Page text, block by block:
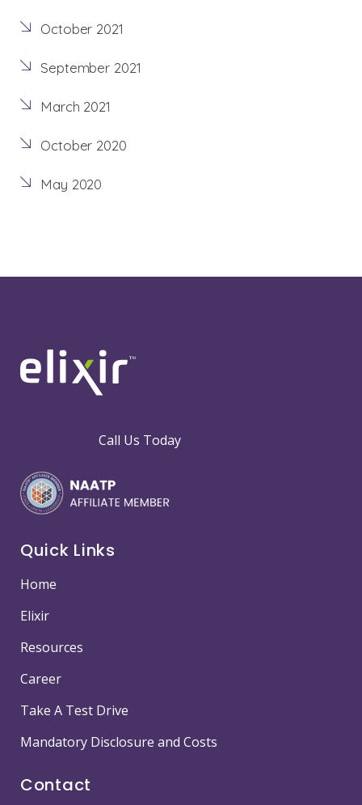
October 2021
September 2021
March 2021
October 2020
May 2020
Call Us Today
Quick Links
Home
Elixir
Resources
Career
Take A Test Drive
Mandatory Disclosure and Costs
Contact